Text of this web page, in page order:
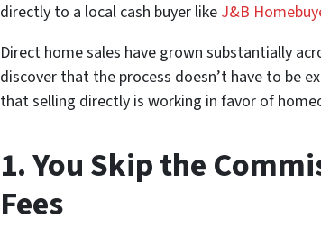
directly to a local cash buyer like J&B
Direct home sales have grown substantially
discover that the process doesn’t have to be
that selling directly is working in favor of
1. You Skip the
Fees